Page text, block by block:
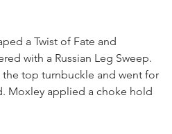
a Twist of Fate and
with a Russian Leg Sweep.
top turnbuckle and went for
Moxley applied a choke hold